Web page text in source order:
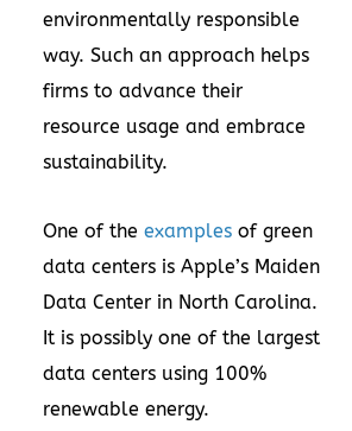
environmentally responsible
way. Such an approach helps
firms to advance their
resource usage and embrace
sustainability.
One of the examples of green
data centers is Apple’s Maiden
Data Center in North Carolina.
It is possibly one of the largest
data centers using 100%
renewable energy.